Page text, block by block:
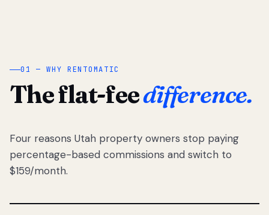
01 — WHY RENTOMATIC
The flat-feedifference.
Four reasons Utah property owners stop paying
percentage-based commissions and switch to
$159/month.